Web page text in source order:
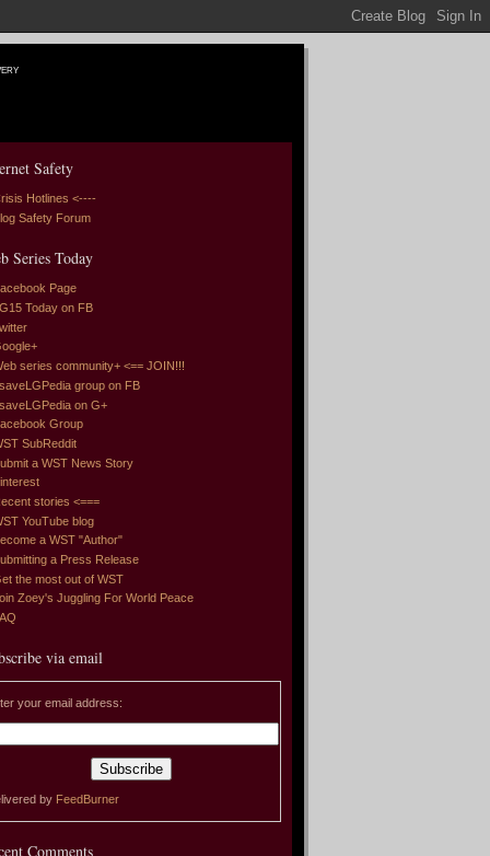
Safety
Hotlines <----
Safety Forum
Series Today
Page
Today on FB
series community+ <== JOIN!!!
group on FB
on G+
Group
SubReddit
a WST News Story
stories <===
YouTube blog
a WST "Author"
a Press Release
the most out of WST
Zoey's Juggling For World Peace
via email
your email address:
by FeedBurner
Comments